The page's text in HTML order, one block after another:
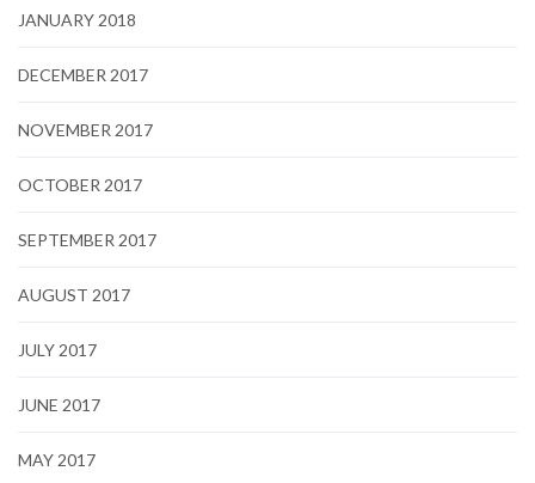
JANUARY 2018
DECEMBER 2017
NOVEMBER 2017
OCTOBER 2017
SEPTEMBER 2017
AUGUST 2017
JULY 2017
JUNE 2017
MAY 2017